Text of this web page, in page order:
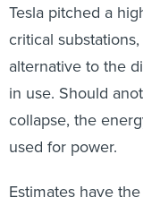
Tesla pitched a
critical
alternative to the
in use. Should
collapse, the
used for power.
Estimates have